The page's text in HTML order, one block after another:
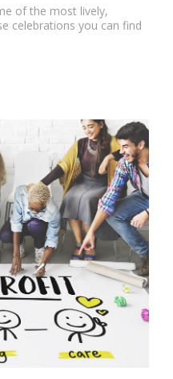
of the most lively,
celebrations you can find